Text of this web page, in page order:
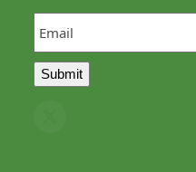
Email
Submit